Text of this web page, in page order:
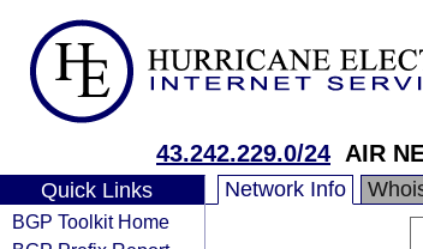
43.242.229.0/24 AIR
Quick Links
BGP Toolkit Home
Network Info